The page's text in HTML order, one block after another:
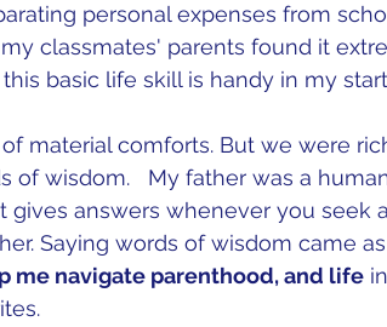
personal expenses from
classmates' parents found it
basic life skill is handy in my
material comforts. But we were
of wisdom.   My father was a
answers whenever you seek
Saying words of wisdom came
me navigate parenthood, and life